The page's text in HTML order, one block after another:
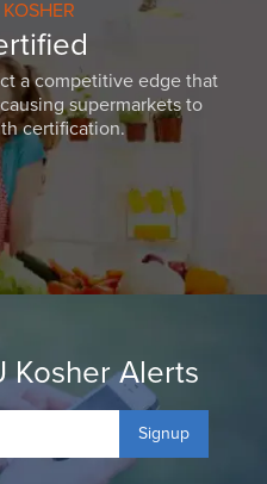
a competitive edge that
supermarkets to
certification.
Kosher Alerts
Signup